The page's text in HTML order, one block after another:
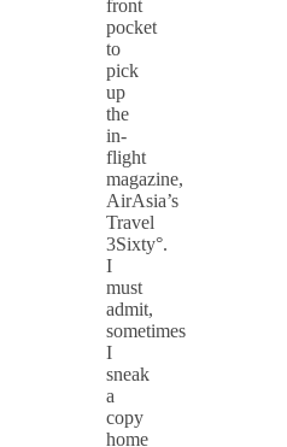
front
pocket
to
pick
up
the
in-
flight
magazine,
AirAsia’s
Travel
3Sixty°.
I
must
admit,
sometimes
I
sneak
a
copy
home